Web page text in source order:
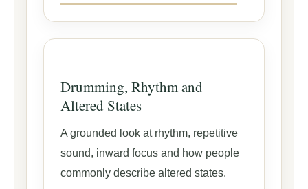
Drumming, Rhythm and
Altered States
A grounded look at rhythm, repetitive
sound, inward focus and how people
commonly describe altered states.